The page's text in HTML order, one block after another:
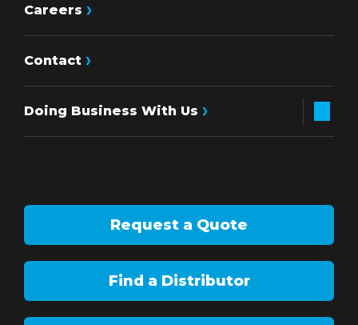
Careers
Contact
Doing Business With Us
Request a Quote
Find a Distributor